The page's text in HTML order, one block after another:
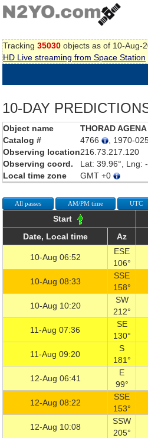
Tracking 35030 objects as of 10-Aug-
HD Live streaming from Space Station
10-DAY
Object name THORAD
Catalog #
4766
, 1970-
Observing location216.73.217.120
Observing coord.
Lat: 39.96°, Lng:
Local time zone
GMT +0
All passes AM/PM time UTC
Start
Date, Local time
Az
10-Aug 06:52
ESE
106°
10-Aug 08:33
SSE
158°
10-Aug 10:20
SW
212°
11-Aug 07:36
SE
130°
11-Aug 09:20
S
181°
12-Aug 06:41
E
99°
12-Aug 08:22
SSE
153°
12-Aug 10:08
SSW
205°